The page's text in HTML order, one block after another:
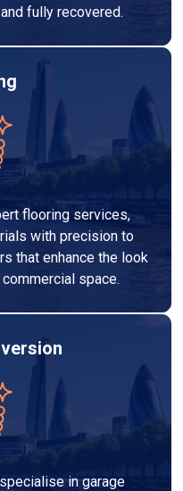
fully recovered.
flooring services,
with precision to
that enhance the look
space.
in garage